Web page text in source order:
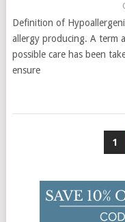
Definition of
allergy producing. A term
possible care has been
ensure
1